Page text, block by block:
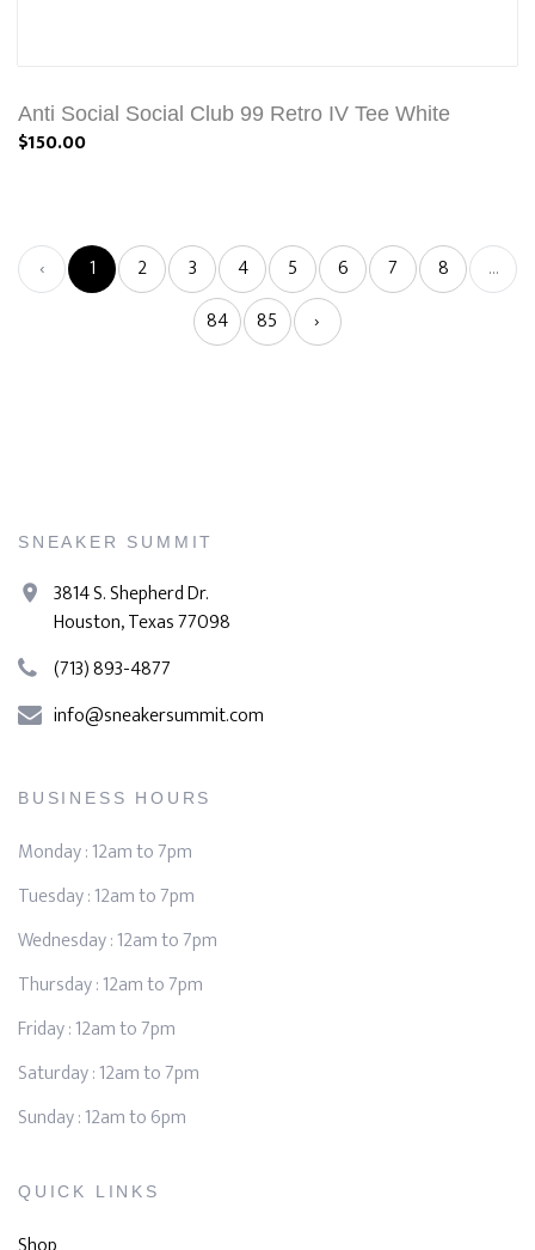
Anti Social Social Club 99 Retro IV Tee White
$150.00
‹ 1 2 3 4 5 6 7 8
...
84
85 ›
SNEAKER SUMMIT
3814 S. Shepherd Dr.
Houston, Texas 77098
(713) 893-4877
info@sneakersummit.com
BUSINESS HOURS
Monday : 12am to 7pm
Tuesday : 12am to 7pm
Wednesday : 12am to 7pm
Thursday : 12am to 7pm
Friday : 12am to 7pm
Saturday : 12am to 7pm
Sunday : 12am to 6pm
QUICK LINKS